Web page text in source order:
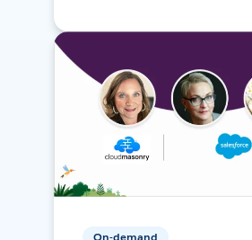
On-demand